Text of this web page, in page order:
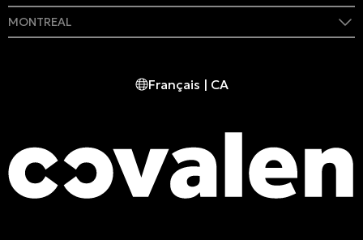
MONTREAL
514 982-2424Français | CA